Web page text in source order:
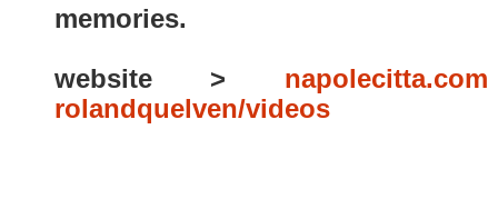
memories.
website > napolecitta.com
rolandquelven/videos